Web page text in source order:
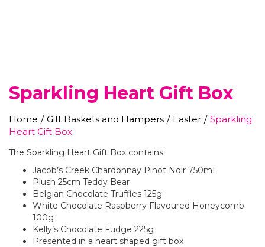
Sparkling Heart Gift Box
Home / Gift Baskets and Hampers / Easter / Sparkling
Heart Gift Box
The Sparkling Heart Gift Box contains:
Jacob’s Creek Chardonnay Pinot Noir 750mL
Plush 25cm Teddy Bear
Belgian Chocolate Truffles 125g
White Chocolate Raspberry Flavoured Honeycomb
100g
Kelly’s Chocolate Fudge 225g
Presented in a heart shaped gift box